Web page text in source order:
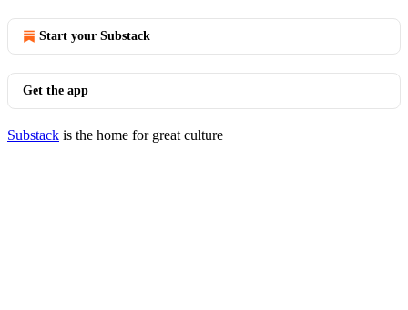
Start your Substack
Get the app
Substack is the home for great culture